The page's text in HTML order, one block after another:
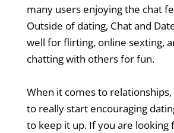
many users enjoying the chat
Outside of dating, Chat and
well for flirting, online sexting,
chatting with others for fun.
When it comes to relationships,
to really start encouraging
to keep it up. If you are looking